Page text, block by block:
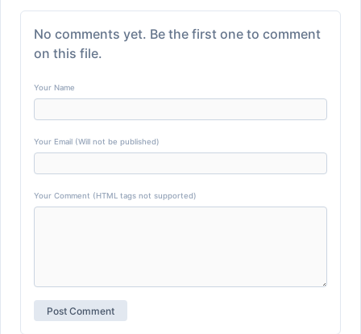
No comments yet. Be the first one to comment
on this file.
Your Name
Your Email (Will not be published)
Your Comment (HTML tags not supported)